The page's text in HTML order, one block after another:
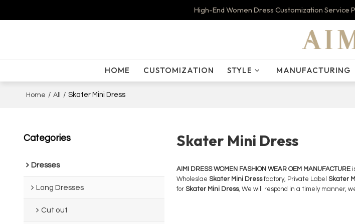
High-End Women Dress Customization Service
HOME CUSTOMIZATION STYLE MANUFACTURING
Home / All / Skater Mini Dress
Categories
Dresses
Long Dresses
Cut out
Skater Mini Dress
AIMI DRESS WOMEN FASHION WEAR OEM MANUFACTURE
Wholeslae Skater Mini Dressfactory, Private Label Skater
for Skater Mini Dress, We will respond in a timely manner,